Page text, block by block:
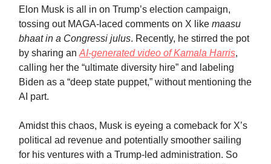
Elon Musk is all in on Trump’s election campaign,
tossing out MAGA-laced comments on X like maasu
bhaat in a Congressi julus. Recently, he stirred the pot
by sharing an AI-generated video of Kamala Harris,
calling her the “ultimate diversity hire” and labeling
Biden as a “deep state puppet,” without mentioning the
AI part.
Amidst this chaos, Musk is eyeing a comeback for X’s
political ad revenue and potentially smoother sailing
for his ventures with a Trump-led administration. So